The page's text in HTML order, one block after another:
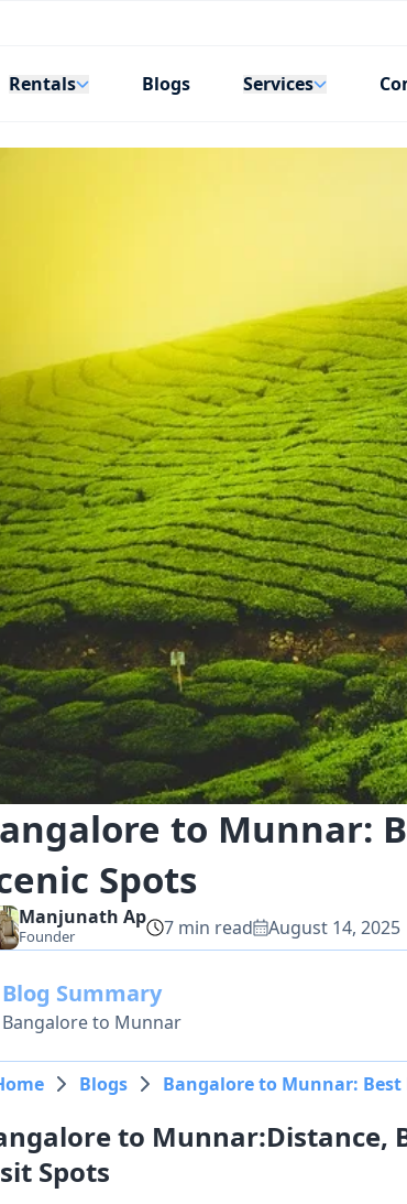
Rentals Blogs Services
to Munnar:
Spots
Manjunath Ap
Founder 7 min read August 14, 2025
Blog Summary
Bangalore to Munnar
Blogs Bangalore to Munnar: Best
to Munnar:Distance,
Spots